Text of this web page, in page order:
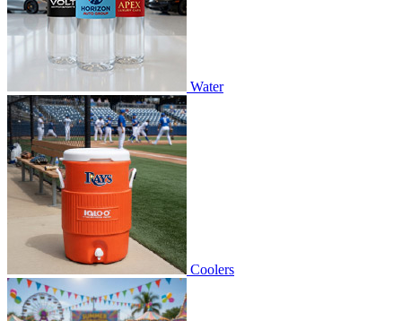
Water
Coolers